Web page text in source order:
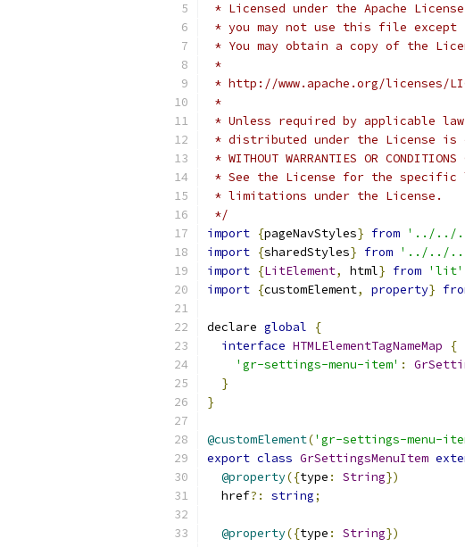
* Licensed under the Apache
* you may not use this file except
* You may obtain a copy of the
*
* http://www.apache.org/licenses/
*
* Unless required by applicable
* distributed under the License is
* WITHOUT WARRANTIES OR
* See the License for the specific
* limitations under the License.
*/
import {pageNavStyles} from '../../../
import {sharedStyles} from '../../../
import {LitElement, html} from 'lit'
import {customElement, property}
declare global
{
interface HTMLElementTagNameMap
{
'gr-settings-menu-item' :
}
}
@customElement('gr-settings-menu-
export class GrSettingsMenuItem
@property({type : String})
  href
?: string;
@property({type : String})